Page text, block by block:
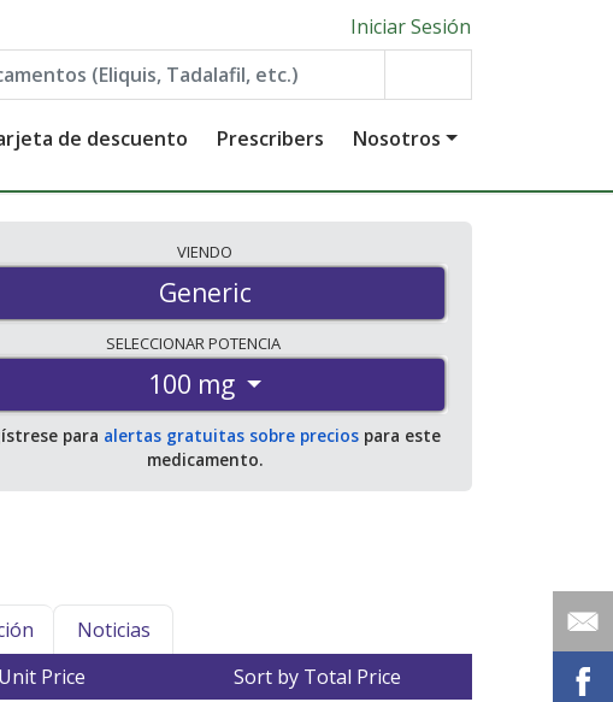
Iniciar Sesión
de descuento Prescribers Nosotros
VIENDO
Generic
SELECCIONARPOTENCIA
100 mg
para alertas gratuitas sobre preciospara este
medicamento.
Noticias
Price Sort by Total Price